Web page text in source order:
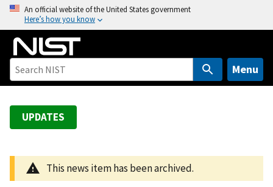
o
An official website of the United States government
Here’s how you know
Menu
UPDATES
This news item has been archived.